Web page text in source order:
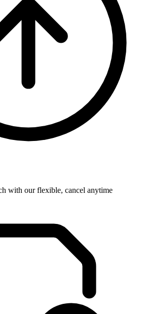
with our flexible, cancel anytime